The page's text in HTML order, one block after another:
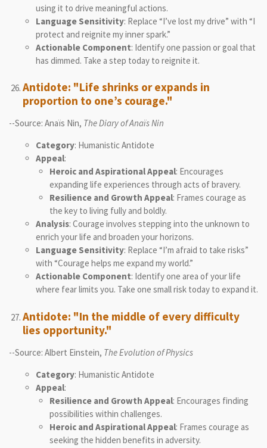
using it to drive meaningful actions.
Language Sensitivity: Replace “I’ve lost my drive” with “I
protect and reignite my inner spark.”
Actionable Component: Identify one passion or goal that
has dimmed. Take a step today to reignite it.
Antidote: "Life shrinks or expands in
proportion to one’s courage."
--Source: Anaïs Nin, The Diary of Anaïs Nin
Category: Humanistic Antidote
Appeal:
Heroic and Aspirational Appeal: Encourages
expanding life experiences through acts of bravery.
Resilience and Growth Appeal: Frames courage as
the key to living fully and boldly.
Analysis: Courage involves stepping into the unknown to
enrich your life and broaden your horizons.
Language Sensitivity: Replace “I’m afraid to take risks”
with “Courage helps me expand my world.”
Actionable Component: Identify one area of your life
where fear limits you. Take one small risk today to expand it.
Antidote: "In the middle of every difficulty
lies opportunity."
--Source: Albert Einstein, The Evolution of Physics
Category: Humanistic Antidote
Appeal:
Resilience and Growth Appeal: Encourages finding
possibilities within challenges.
Heroic and Aspirational Appeal: Frames courage as
seeking the hidden benefits in adversity.